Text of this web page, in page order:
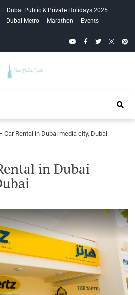
Dubai Public & Private Holidays 2025
Dubai Metro Marathon
Events
YouTubeFacebook
Twitter
Guide
Car Rental in Dubai media city, Dubai
in Dubai